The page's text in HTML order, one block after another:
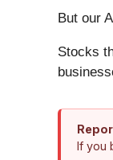
But our
Stocks
If you